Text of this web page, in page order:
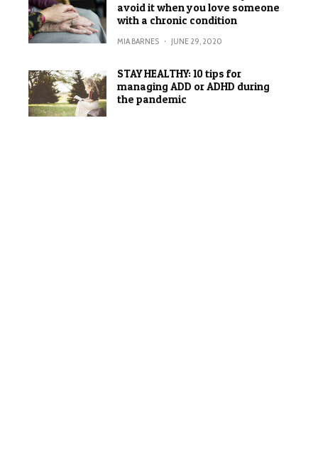
avoid it when you love someone
with a chronic condition
MIA BARNES · JUNE 29, 2020
STAY HEALTHY: 10 tips for
managing ADD or ADHD during
the pandemic